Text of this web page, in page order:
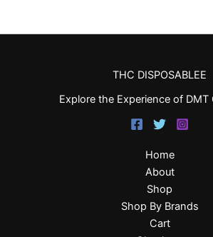
THC DISPOSABLEE
Explore the Experience of DMT
Home
About
Shop
Shop By Brands
Cart